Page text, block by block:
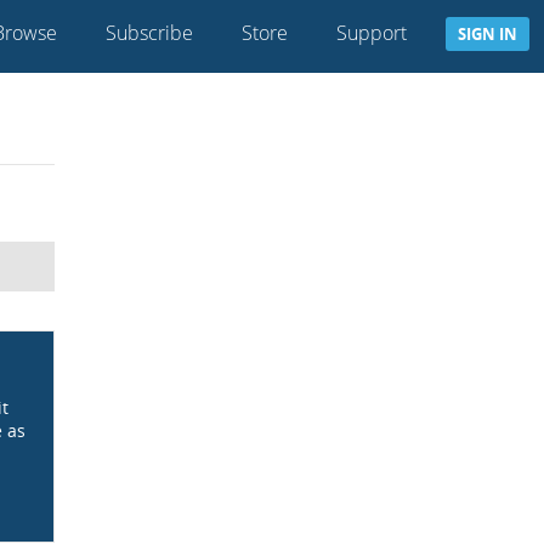
Subscribe Store Support SIGN IN
as